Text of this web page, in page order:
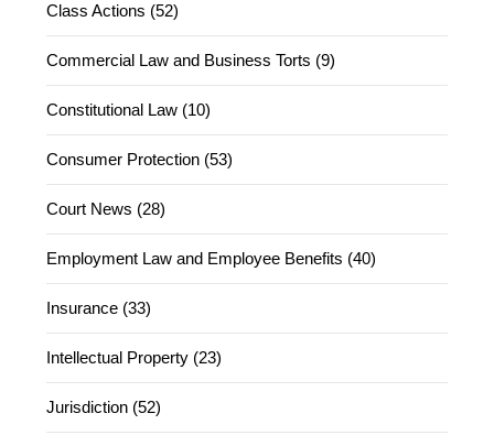
Class Actions (52)
Commercial Law and Business Torts (9)
Constitutional Law (10)
Consumer Protection (53)
Court News (28)
Employment Law and Employee Benefits (40)
Insurance (33)
Intellectual Property (23)
Jurisdiction (52)